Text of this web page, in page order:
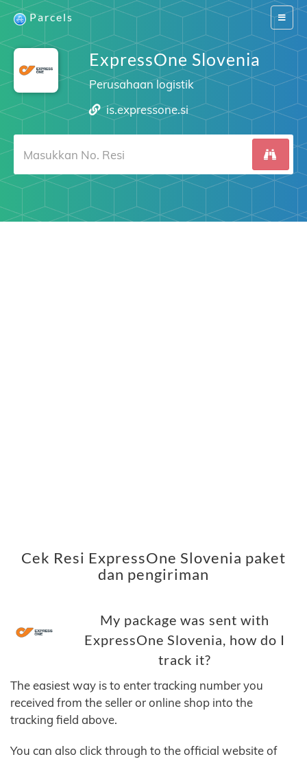
Switch
Parcels
ExpressOne Slovenia
Perusahaan logistik
is.expressone.si
Cek Resi ExpressOne Slovenia paket
dan pengiriman
My package was sent with
ExpressOne Slovenia, how do I
track it?
The easiest way is to enter tracking number you
received from the seller or online shop into the
tracking field above.
You can also click through to the official website of